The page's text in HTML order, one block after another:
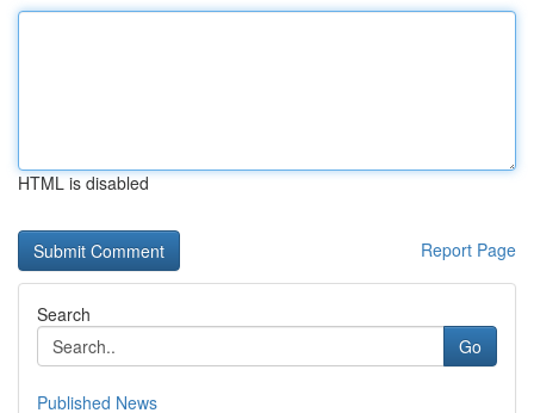
HTML is disabled
Report Page
Search
Go
Published News